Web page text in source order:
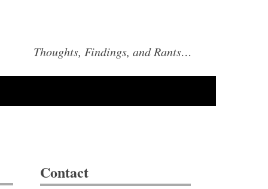
Thoughts, Findings, and Rants…
Contact